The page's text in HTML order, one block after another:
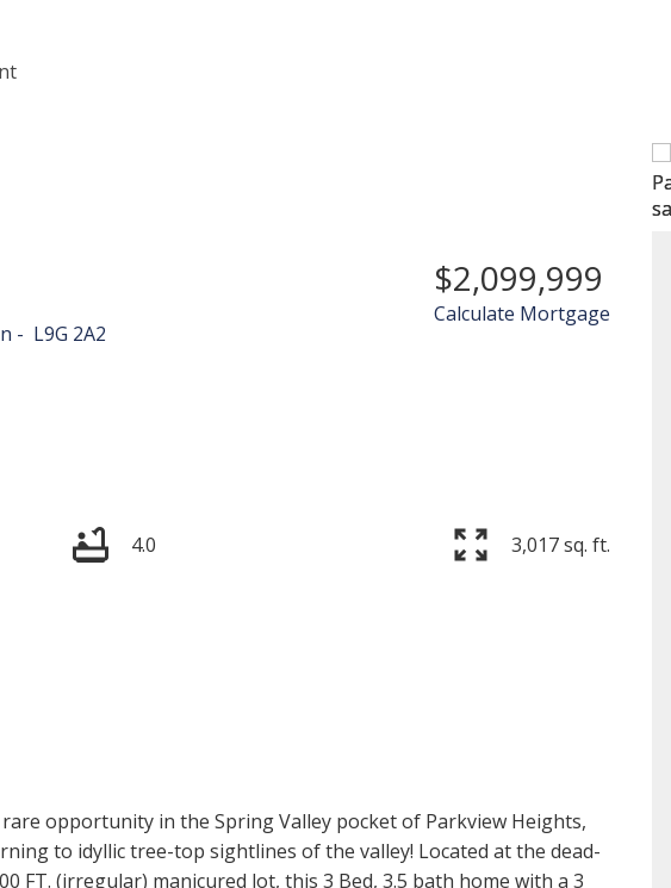
L9G 2A2
$2,099,999
Calculate Mortgage
4.0 3,017 sq. ft.
opportunity in the Spring Valley pocket of Parkview Heights,
to idyllic tree-top sightlines of the valley! Located at the dead-
FT. (irregular) manicured lot, this 3 Bed, 3.5 bath home with a 3